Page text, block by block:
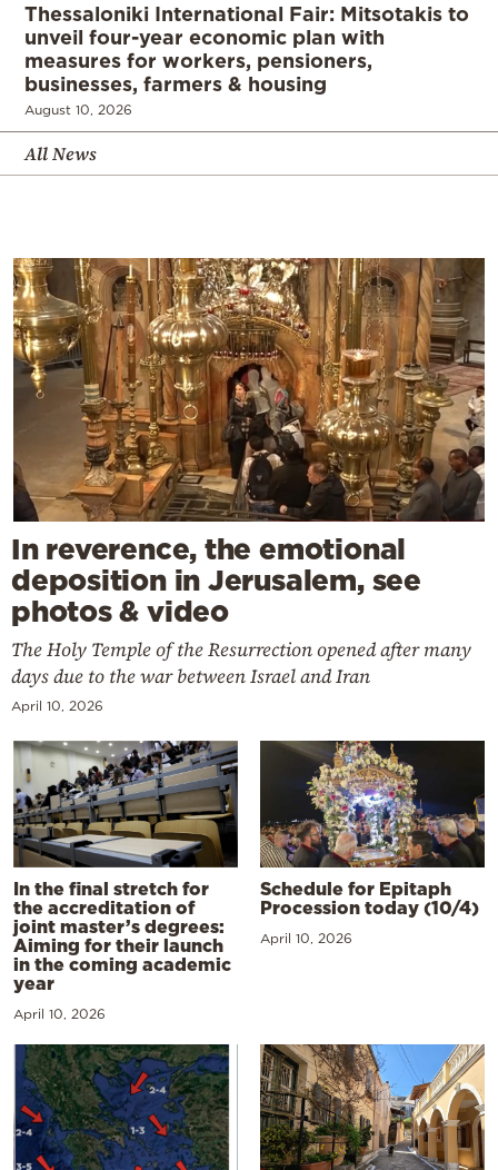
Thessaloniki International Fair: Mitsotakis to
unveil four-year economic plan with
measures for workers, pensioners,
businesses, farmers & housing
August 10, 2026
All News
In reverence, the emotional
deposition in Jerusalem, see
photos & video
The Holy Temple of the Resurrection opened after many
days due to the war between Israel and Iran
April 10, 2026
In the final stretch for
the accreditation of
joint master’s degrees:
Aiming for their launch
in the coming academic
year
April 10, 2026
Schedule for Epitaph
Procession today (10/4)
April 10, 2026